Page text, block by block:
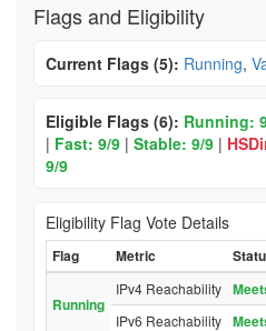
Flags and Eligibility
Current Flags (5): Running,
Eligible Flags (6): Running:
| Fast: 9/9 | Stable: 9/9 |
9/9
Eligibility Flag Vote Details
Flag Metric
Running
IPv4 Reachability
IPv6 Reachability